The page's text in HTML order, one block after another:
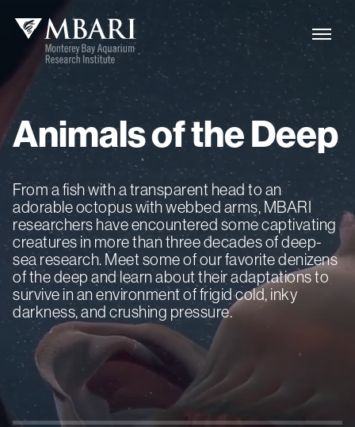
AnimalsoftheDeep
From a fish with a transparent head to an
adorable octopus with webbed arms, MBARI
researchers have encountered some captivating
creatures in more than three decades of deep-
sea research. Meet some of our favorite denizens
of the deep and learn about their adaptations to
survive in an environment of frigid cold, inky
darkness, and crushing pressure.